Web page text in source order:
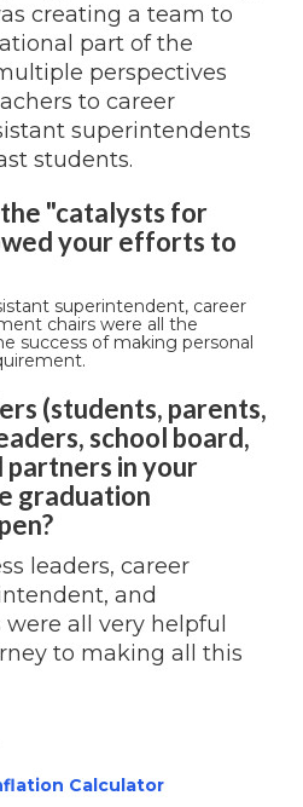
creating a team to
part of the
perspectives
to career
superintendents
students.
"catalysts for
your efforts to
superintendent, career
chairs were all the
success of making personal
(students, parents,
school board,
partners in your
graduation
leaders, career
and
all very helpful
to making all this
Calculator